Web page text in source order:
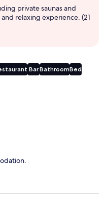
private saunas and
relaxing experience. (21
BarBathroomBed